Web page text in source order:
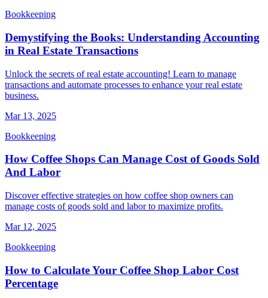
Bookkeeping
Demystifying the Books: Understanding Accounting
in Real Estate Transactions
Unlock the secrets of real estate accounting! Learn to manage
transactions and automate processes to enhance your real estate
business.
Mar 13, 2025
Bookkeeping
How Coffee Shops Can Manage Cost of Goods Sold
And Labor
Discover effective strategies on how coffee shop owners can
manage costs of goods sold and labor to maximize profits.
Mar 12, 2025
Bookkeeping
How to Calculate Your Coffee Shop Labor Cost
Percentage